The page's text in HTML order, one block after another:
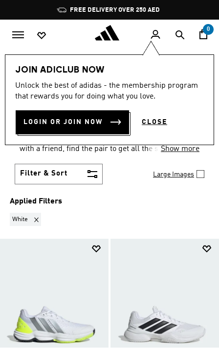
Pause
promotion
rotation
FREE DELIVERY OVER 250 AED
0
JOIN ADICLUB NOW
Unlock the best of adidas - the membership program
that rewards you for doing what you love.
LOGIN OR JOIN NOW CLOSE
Men Shoes Tennis Shoes
WHITE·MEN'S TENNIS
SHOES
(10)
with a friend, find the pair to get all the support you
Show more
Filter & Sort Large Images
Applied Filters
White Remove filter Currently Refined by Colours: White